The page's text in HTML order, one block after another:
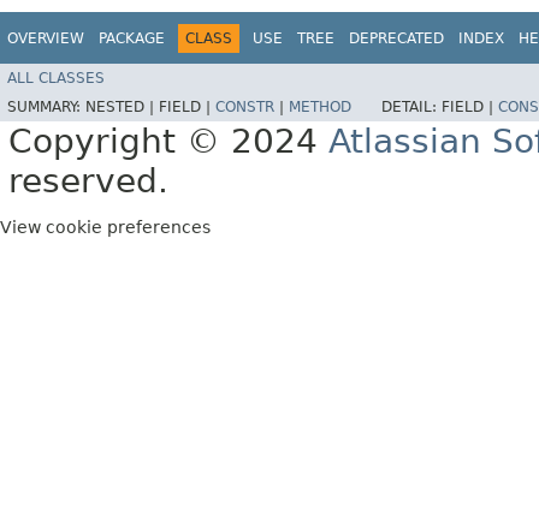
OVERVIEW PACKAGE CLASS USE TREE DEPRECATED INDEX
ALL CLASSES
SUMMARY: NESTED | FIELD | CONSTR METHOD DETAIL: FIELD |
Copyright © 2024 Atlassian
reserved.
View cookie preferences